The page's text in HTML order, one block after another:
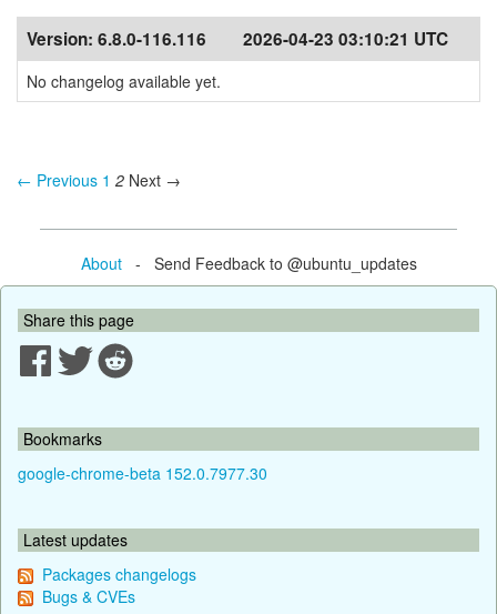
Version: 6.8.0-116.116 2026-04-23 03:10:21 UTC
No changelog available yet.
← Previous 1 2 Next →
About- Send Feedback to @ubuntu_updates
Share this page
Bookmarks
google-chrome-beta 152.0.7977.30
Latest updates
Packages changelogs
Bugs & CVEs